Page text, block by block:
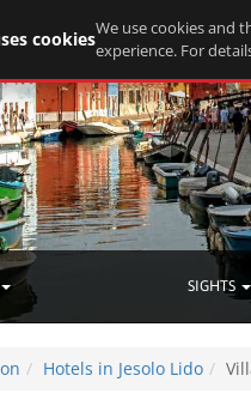
SIGHTS
Hotels in Jesolo Lido
cookiesWe use cookies and
experience. For